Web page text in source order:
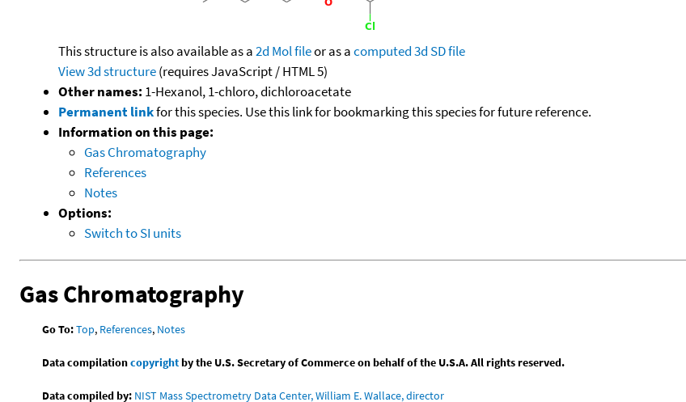
This structure is also available as a2d Mol fileor as acomputed3d SD file
View 3d structure(requires JavaScript / HTML 5)
Other names: 1-Hexanol, 1-chloro, dichloroacetate
Permanent linkfor this species. Use this link for bookmarking this species for future reference.
Information on this page:
Gas Chromatography
References
Notes
Options:
Switch to SI units
Gas Chromatography
Go To:Top, References, Notes
Data compilationcopyrightby the U.S. Secretary of Commerce on behalf of the U.S.A. All rights reserved.
Data compiled by: NIST Mass Spectrometry Data Center, William E. Wallace, director